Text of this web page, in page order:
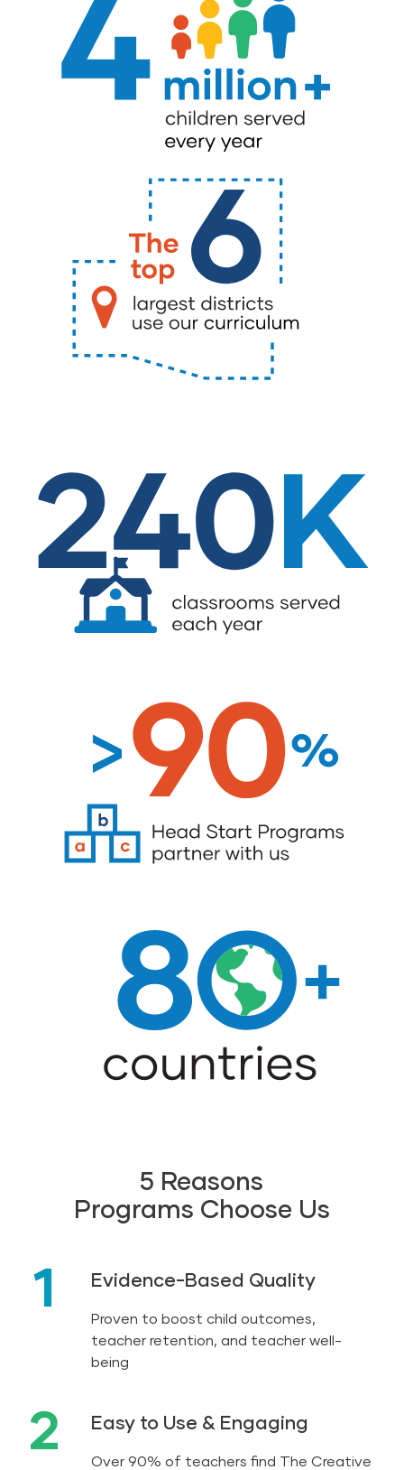
5 Reasons
Programs Choose Us
1 Evidence-Based Quality
Proven to boost child outcomes,
teacher retention, and teacher well-
being
2 Easy to Use & Engaging
Over 90% of teachers find The Creative